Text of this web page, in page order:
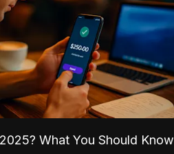
What You Should Know